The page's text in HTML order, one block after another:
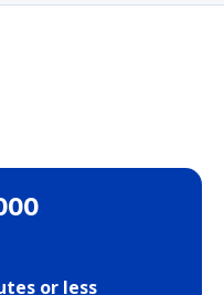
or less